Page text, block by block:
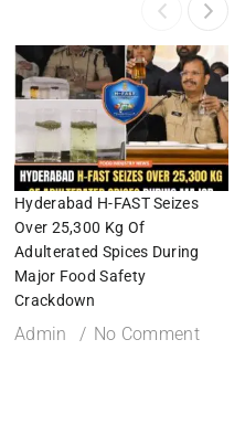
Hyderabad H-FAST Seizes
Over 25,300 Kg Of
Adulterated Spices During
Major Food Safety
Crackdown
Admin No Comment